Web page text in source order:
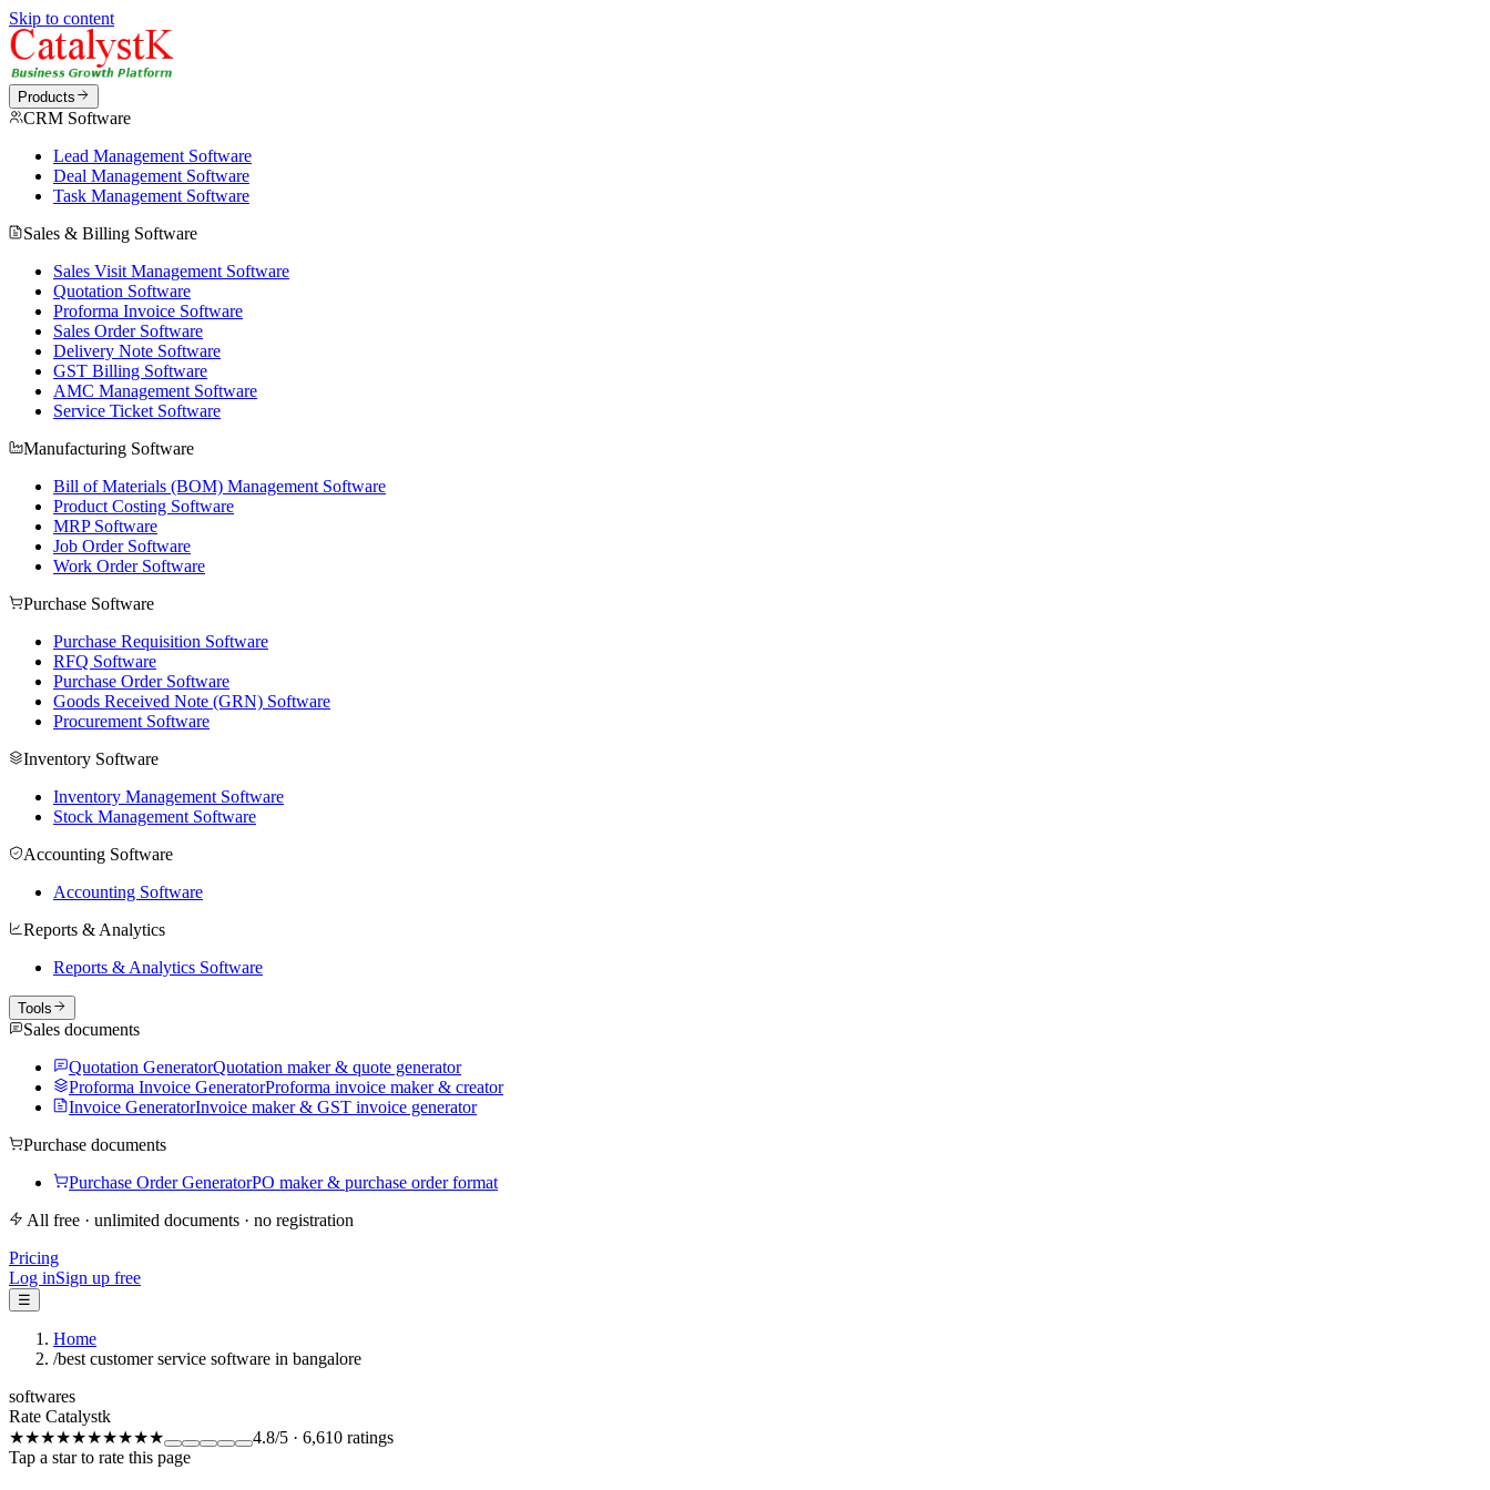
Skip to content
Products
CRM Software
Lead Management Software
Deal Management Software
Task Management Software
Sales & Billing Software
Sales Visit Management Software
Quotation Software
Proforma Invoice Software
Sales Order Software
Delivery Note Software
GST Billing Software
AMC Management Software
Service Ticket Software
Manufacturing Software
Bill of Materials (BOM) Management Software
Product Costing Software
MRP Software
Job Order Software
Work Order Software
Purchase Software
Purchase Requisition Software
RFQ Software
Purchase Order Software
Goods Received Note (GRN) Software
Procurement Software
Inventory Software
Inventory Management Software
Stock Management Software
Accounting Software
Accounting Software
Reports & Analytics
Reports & Analytics Software
Tools
Sales documents
Quotation GeneratorQuotation maker & quote generator
Proforma Invoice GeneratorProforma invoice maker & creator
Invoice GeneratorInvoice maker & GST invoice generator
Purchase documents
Purchase Order GeneratorPO maker & purchase order format
All free · unlimited documents · no registration
Pricing
Log inSign up free
☰
Home
/best customer service software in bangalore
softwares
Rate Catalystk
★★★★★★★★★★ 4.8/5 · 6,610 ratings
Tap a star to rate this page